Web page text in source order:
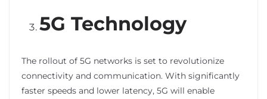
5G Technology
The rollout of 5G networks is set to revolutionize
connectivity and communication. With significantly
faster speeds and lower latency, 5G will enable